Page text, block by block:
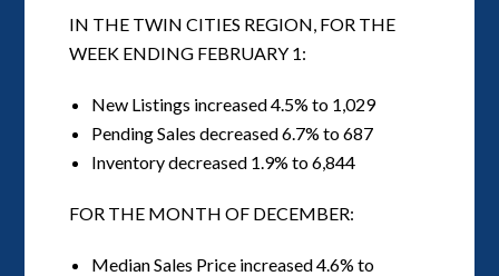
IN THE TWIN CITIES REGION, FOR THE
WEEK ENDING FEBRUARY 1:
New Listings increased 4.5% to 1,029
Pending Sales decreased 6.7% to 687
Inventory decreased 1.9% to 6,844
FOR THE MONTH OF DECEMBER:
Median Sales Price increased 4.6% to